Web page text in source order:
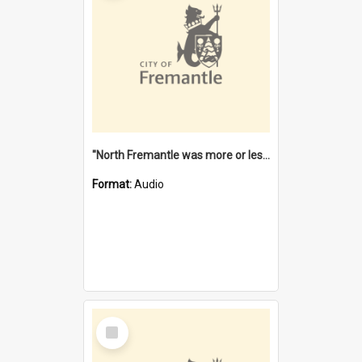
"North Fremantle was more or less all one" [oral history] / / interviewer: Margaret Howroyd
Format:Audio
Select
Item